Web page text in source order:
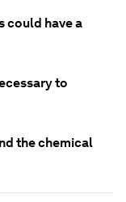
could have a
to
the chemical